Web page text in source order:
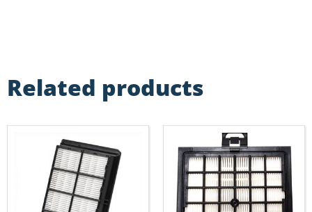
Related products